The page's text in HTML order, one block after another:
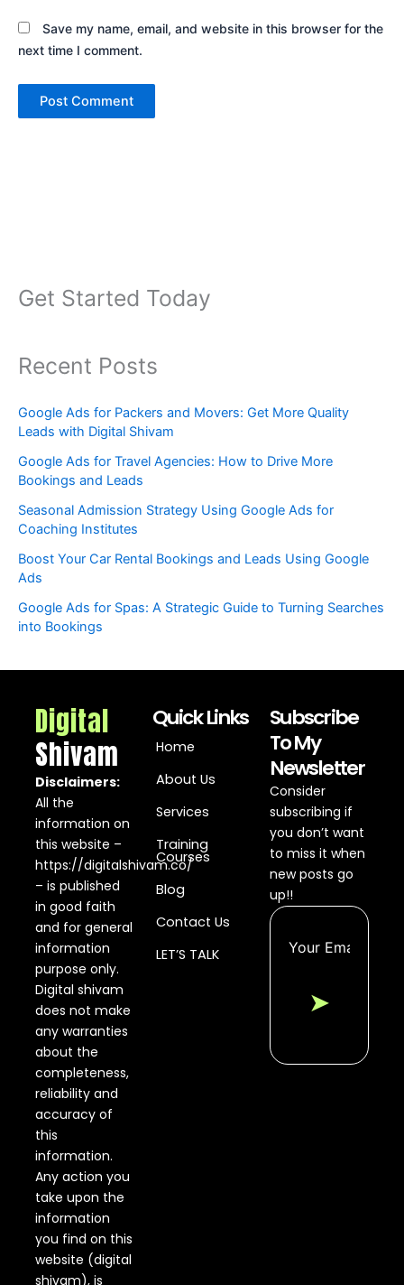
Get Started Today
Recent Posts
Google Ads for Packers and Movers: Get More Quality
Leads with Digital Shivam
Google Ads for Travel Agencies: How to Drive More
Bookings and Leads
Seasonal Admission Strategy Using Google Ads for
Coaching Institutes
Boost Your Car Rental Bookings and Leads Using Google
Ads
Google Ads for Spas: A Strategic Guide to Turning Searches
into Bookings
Save my name, email, and website in this browser for the
next time I comment.
Digital
Shivam
Disclaimers:
All the
information on
this website –
https://digitalshivam.co/
– is published
in good faith
and for general
information
purpose only.
Digital shivam
does not make
any warranties
about the
completeness,
reliability and
accuracy of
this
information.
Any action you
take upon the
information
you find on this
website (digital
shivam), is
Quick Links
Home
About Us
Services
Training
Courses
Blog
Contact Us
LET’S TALK
Subscribe
To My
Newsletter
Consider
subscribing if
you don’t want
to miss it when
new posts go
up!!
➤